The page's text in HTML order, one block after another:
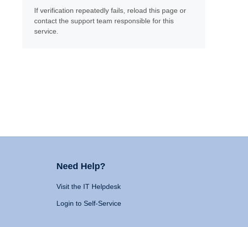
If verification repeatedly fails, reload this page or
contact the support team responsible for this
service.
Need Help?
Visit the IT Helpdesk
Login to Self-Service